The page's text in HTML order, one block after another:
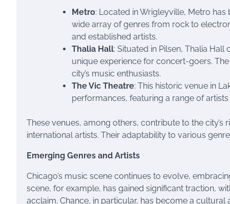
Metro: Located in Wrigleyville, Metro has
wide array of genres from rock to
and established artists.
Thalia Hall: Situated in Pilsen, Thalia
unique experience for concert-goers.
city’s music enthusiasts.
The Vic Theatre: This historic venue in
performances, featuring a range of
These venues, among others, contribute to the
international artists. Their adaptability to various
Emerging Genres and Artists
Chicago’s music scene continues to evolve,
scene, for example, has gained significant traction,
acclaim. Chance, in particular, has become a